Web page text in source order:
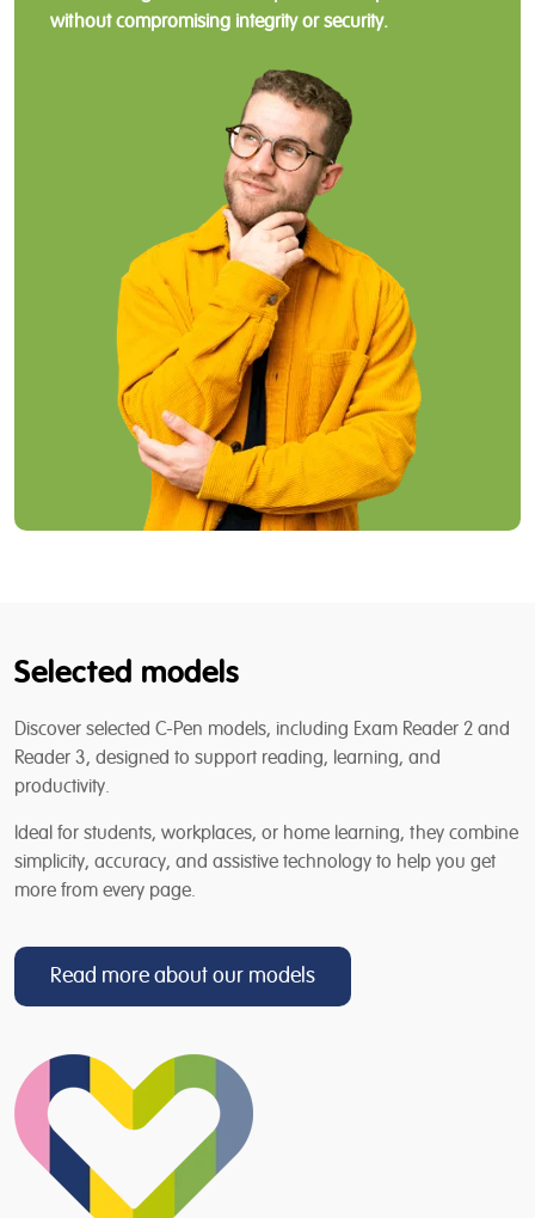
without compromising integrity or security.
Selected models
Discover selected C-Pen models, including Exam Reader 2 and
Reader 3, designed to support reading, learning, and
productivity.
Ideal for students, workplaces, or home learning, they combine
simplicity, accuracy, and assistive technology to help you get
more from every page.
Read more about our models